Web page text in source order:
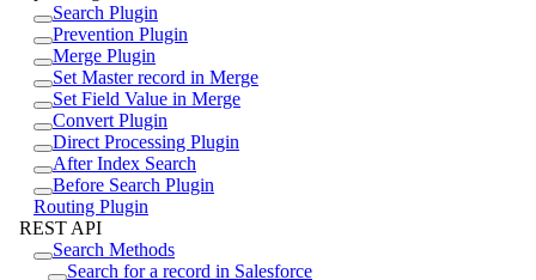
Search Plugin
Prevention Plugin
Merge Plugin
Set Master record in Merge
Set Field Value in Merge
Convert Plugin
Direct Processing Plugin
After Index Search
Before Search Plugin
Routing Plugin
REST API
Search Methods
Search for a record in Salesforce